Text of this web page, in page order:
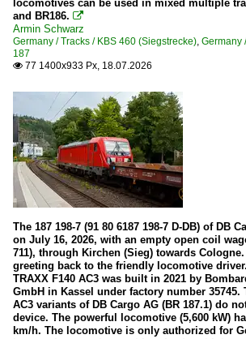
277 (MaK G 1700 BB)
290/294
323
332
364
365
MaK 1206
MaK DE 1002
MaK G 1000 BB
MaK G 2000 BB
MaK G 400 B
Private locomotives
locomotives can be used in mixed multiple
and BR186. 
Armin Schwarz
Germany / Tracks / KBS 460 (Siegstrecke), Germany
187
 77 1400x933 Px, 18.07.2026
The 187 198-7 (91 80 6187 198-7 D-DB) of DB
on July 16, 2026, with an empty open coil
711), through Kirchen (Sieg) towards
greeting back to the friendly locomotive
TRAXX F140 AC3 was built in 2021 by
GmbH in Kassel under factory number 35745.
AC3 variants of DB Cargo AG (BR 187.1) do
device. The powerful locomotive (5,600 kW)
km/h. The locomotive is only authorized for